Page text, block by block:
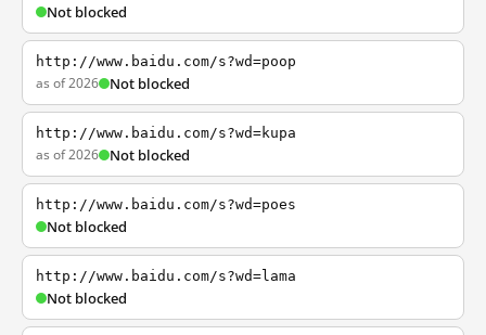
Not blocked
http://www.baidu.com/s?wd=poop
as of 2026 Not blocked
http://www.baidu.com/s?wd=kupa
as of 2026 Not blocked
http://www.baidu.com/s?wd=poes
Not blocked
http://www.baidu.com/s?wd=lama
Not blocked